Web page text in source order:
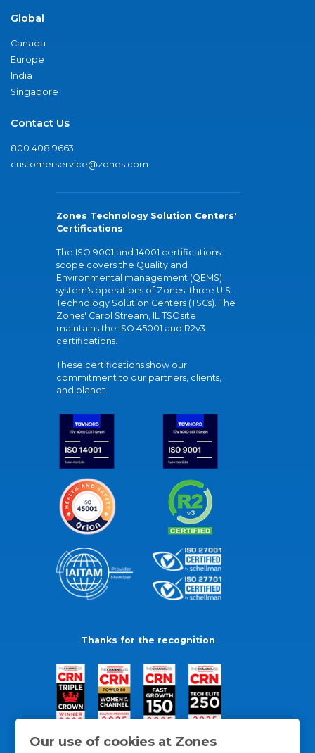
Our use of cookies at Zones
Global
Canada
Europe
India
Singapore
Contact Us
800.408.9663
customerservice@zones.com
Zones Technology Solution Centers'
Certifications
The ISO 9001 and 14001 certifications
scope covers the Quality and
Environmental management (QEMS)
system's operations of Zones' three U.S.
Technology Solution Centers (TSCs). The
Zones' Carol Stream, IL TSC site
maintains the ISO 45001 and R2v3
certifications.
These certifications show our
commitment to our partners, clients,
and planet.
Thanks for the recognition